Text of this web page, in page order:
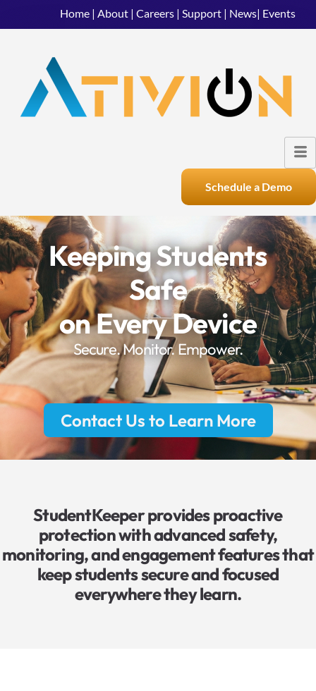
Home | About | Careers | Support | News| Events
Schedule a Demo
Keeping Students
Safe
on Every Device
Secure. Monitor. Empower.
Contact Us to Learn More
StudentKeeper provides proactive
protection with advanced safety,
monitoring, and engagement features that
keep students secure and focused
everywhere they learn.